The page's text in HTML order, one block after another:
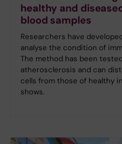
healthy and
blood samples
Researchers have
analyse the condition of
The method has been
atherosclerosis and can
cells from those of healthy
shows.